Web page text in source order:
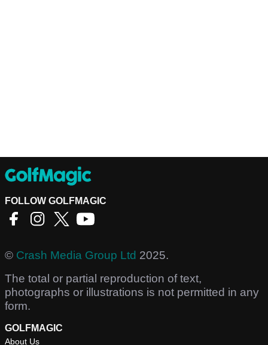
FOLLOW GOLFMAGIC
© Crash Media Group Ltd 2025.
The total or partial reproduction of text,
photographs or illustrations is not permitted in any
form.
GOLFMAGIC
About Us